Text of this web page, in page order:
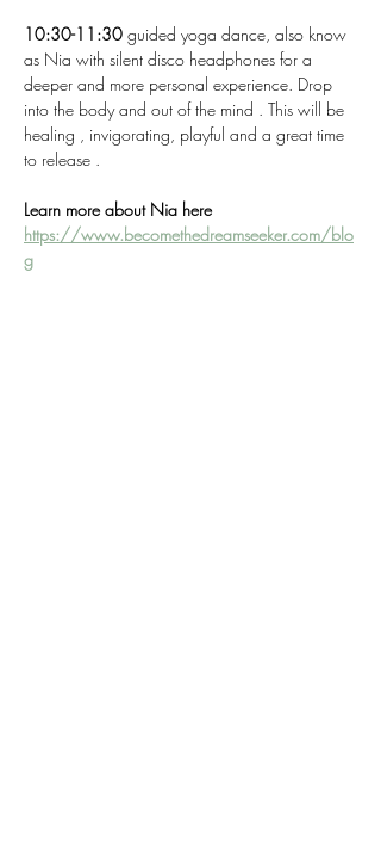
10:30-11:30 guided yoga dance, also know
as Nia with silent disco headphones for a
deeper and more personal experience. Drop
into the body and out of the mind . This will be
healing , invigorating, playful and a great time
to release .
Learn more about Nia here
https://www.becomethedreamseeker.com/blo
g